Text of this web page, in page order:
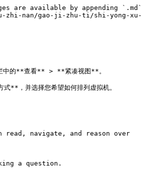
are available by appending `.md`
zhi-nan/gao-ji-zhu-ti/shi-yong-xu-
中的**查看** > **紧凑视图**。
并选择您希望如何排列虚拟机。
read, navigate, and reason over
a question.